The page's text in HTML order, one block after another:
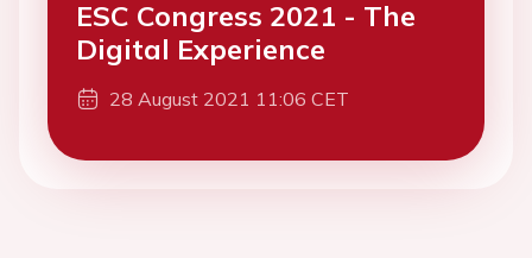
ESC Congress 2021 - The
Digital Experience
28 August 2021 11:06 CET